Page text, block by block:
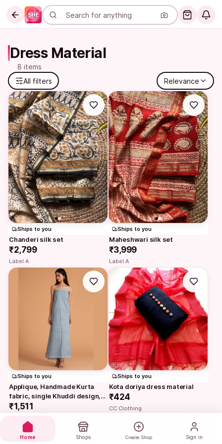
Dress Material
8 items
All filters
Relevance
Ships to you
Chanderi silk set
₹2,799
Label A
Ships to you
Maheshwari silk set
₹3,999
Label A
Ships to you
Applique, Handmade Kurta
fabric, single Khuddi design,
baby blue
₹1,511
Ruma Devi
Ships to you
Kota doriya dress material
₹424
CC Clothing
Home Shops Create Shop Sign in